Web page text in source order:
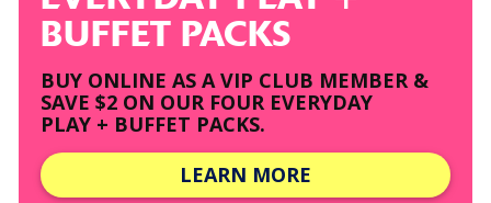
BUFFET PACKS
BUY ONLINE AS A VIP CLUB MEMBER &
SAVE $2 ON OUR FOUR EVERYDAY
PLAY + BUFFET PACKS.
LEARN MORE